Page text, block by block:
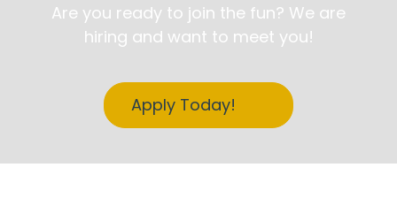
Are you ready to join the fun? We are
hiring and want to meet you!
Apply Today!